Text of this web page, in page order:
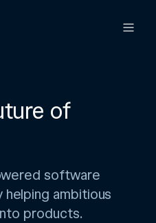
of
software
ambitious
products.